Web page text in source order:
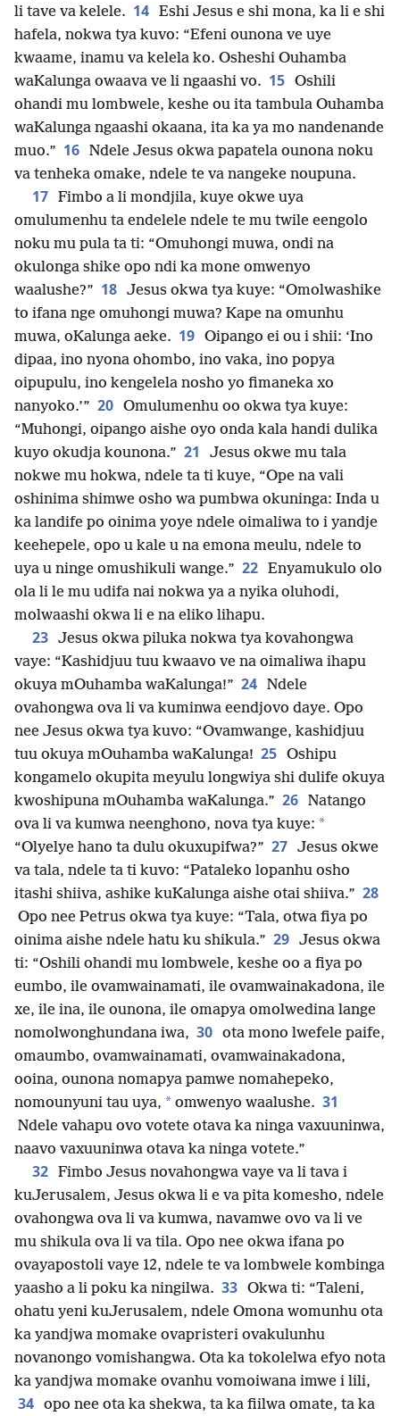
li tave va kelele. 14 Eshi Jesus e shi mona, ka li e shi
hafela, nokwa tya kuvo: “Efeni ounona ve uye
kwaame, inamu va kelela ko. Osheshi Ouhamba
waKalunga owaava ve li ngaashi vo. 15 Oshili
ohandi mu lombwele, keshe ou ita tambula Ouhamba
waKalunga ngaashi okaana, ita ka ya mo nandenande
muo.” 16 Ndele Jesus okwa papatela ounona noku
va tenheka omake, ndele te va nangeke noupuna.
17 Fimbo a li mondjila, kuye okwe uya
omulumenhu ta endelele ndele te mu twile eengolo
noku mu pula ta ti: “Omuhongi muwa, ondi na
okulonga shike opo ndi ka mone omwenyo
waalushe?” 18 Jesus okwa tya kuye: “Omolwashike
to ifana nge omuhongi muwa? Kape na omunhu
muwa, oKalunga aeke. 19 Oipango ei ou i shii: ‘Ino
dipaa, ino nyona ohombo, ino vaka, ino popya
oipupulu, ino kengelela nosho yo fimaneka xo
nanyoko.’” 20 Omulumenhu oo okwa tya kuye:
“Muhongi, oipango aishe oyo onda kala handi dulika
kuyo okudja kounona.” 21
Jesus okwe mu tala
nokwe mu hokwa, ndele ta ti kuye, “Ope na vali
oshinima shimwe osho wa pumbwa okuninga: Inda u
ka landife po oinima yoye ndele oimaliwa to i yandje
keehepele, opo u kale u na emona meulu, ndele to
uya u ninge omushikuli wange.” 22 Enyamukulo olo
ola li le mu udifa nai nokwa ya a nyika oluhodi,
molwaashi okwa li e na eliko lihapu.
23 Jesus okwa piluka nokwa tya kovahongwa
vaye: “Kashidjuu tuu kwaavo ve na oimaliwa ihapu
okuya mOuhamba waKalunga!” 24 Ndele
ovahongwa ova li va kuminwa eendjovo daye. Opo
nee Jesus okwa tya kuvo: “Ovamwange, kashidjuu
tuu okuya mOuhamba waKalunga! 25 Oshipu
kongamelo okupita meyulu longwiya shi dulife okuya
kwoshipuna mOuhamba waKalunga.” 26 Natango
ova li va kumwa neenghono, nova tya kuye: *
“Olyelye hano ta dulu okuxupifwa?” 27 Jesus okwe
va tala, ndele ta ti kuvo: “Pataleko lopanhu osho
itashi shiiva, ashike kuKalunga aishe otai shiiva.” 28
Opo nee Petrus okwa tya kuye: “Tala, otwa fiya po
oinima aishe ndele hatu ku shikula.” 29 Jesus okwa
ti: “Oshili ohandi mu lombwele, keshe oo a fiya po
eumbo, ile ovamwainamati, ile ovamwainakadona, ile
xe, ile ina, ile ounona, ile omapya omolwedina lange
nomolwonghundana iwa, 30 ota mono lwefele paife,
omaumbo, ovamwainamati, ovamwainakadona,
ooina, ounona nomapya pamwe nomahepeko,
nomounyuni tau uya, * omwenyo waalushe. 31
Ndele vahapu ovo votete otava ka ninga vaxuuninwa,
naavo vaxuuninwa otava ka ninga votete.”
32 Fimbo Jesus novahongwa vaye va li tava i
kuJerusalem, Jesus okwa li e va pita komesho, ndele
ovahongwa ova li va kumwa, navamwe ovo va li ve
mu shikula ova li va tila. Opo nee okwa ifana po
ovayapostoli vaye 12, ndele te va lombwele kombinga
yaasho a li poku ka ningilwa. 33 Okwa ti: “Taleni,
ohatu yeni kuJerusalem, ndele Omona womunhu ota
ka yandjwa momake ovapristeri ovakulunhu
novanongo vomishangwa. Ota ka tokolelwa efyo nota
ka yandjwa momake ovanhu vomoiwana imwe i lili,
34 opo nee ota ka shekwa, ta ka fiilwa omate, ta ka